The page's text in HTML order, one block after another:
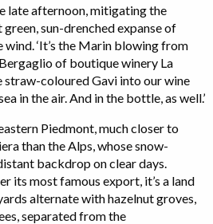
late afternoon, mitigating the
sun-drenched expanse of
wind. ‘It’s the Marin blowing from
Bergaglio of boutique winery La
straw-coloured Gavi into our wine
in the air. And in the bottle, as well.’
Piedmont, much closer to
than the Alps, whose snow-
backdrop on clear days.
its most famous export, it’s a land
alternate with hazelnut groves,
separated from the